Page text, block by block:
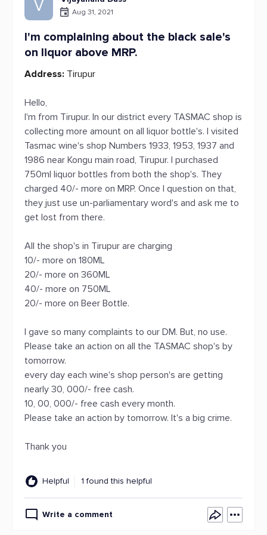
V Aug 31, 2021
I'm complaining about the black sale's
on liquor above MRP.
Address: Tirupur
Hello,
I'm from Tirupur. In our district every TASMAC shop is
collecting more amount on all liquor bottle's. I visited
Tasmac wine's shop Numbers 1933, 1953, 1937 and
1986 near Kongu main road, Tirupur. I purchased
750ml liquor bottles from both the shop's. They
charged 40/- more on MRP. Once I question on that,
they just use un-parliamentary word's and ask me to
get lost from there.
All the shop's in Tirupur are charging
10/- more on 180ML
20/- more on 360ML
40/- more on 750ML
20/- more on Beer Bottle.
I gave so many complaints to our DM. But, no use.
Please take an action on all the TASMAC shop's by
tomorrow.
every day each wine's shop person's are getting
nearly 30, 000/- free cash.
10, 00, 000/- free cash every month.
Please take an action by tomorrow. It's a big crime.
Thank you
Helpful 1 found this helpful
Write a comment